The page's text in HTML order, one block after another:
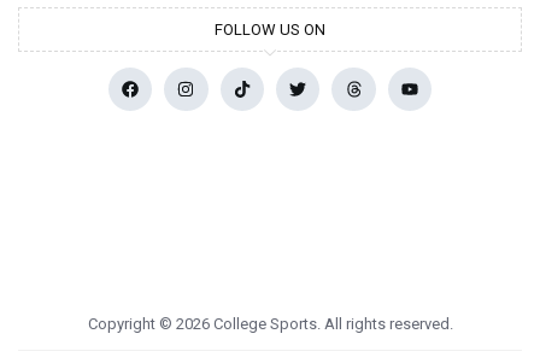
FOLLOW US ON
Copyright © 2026 College Sports. All rights reserved.